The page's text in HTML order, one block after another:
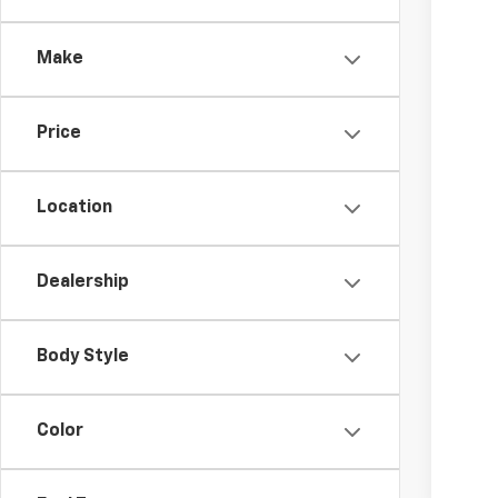
Make
Price
Location
Dealership
Body Style
Color